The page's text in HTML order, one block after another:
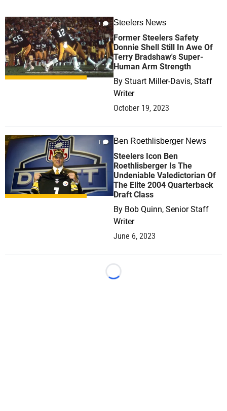
1 Steelers News
Former Steelers Safety
Donnie Shell Still In Awe Of
Terry Bradshaw's Super-
Human Arm Strength
By Stuart Miller-Davis, Staff
Writer
October 19, 2023
1 Ben Roethlisberger News
Steelers Icon Ben
Roethlisberger Is The
Undeniable Valedictorian Of
The Elite 2004 Quarterback
Draft Class
By Bob Quinn, Senior Staff
Writer
June 6, 2023
Loading...